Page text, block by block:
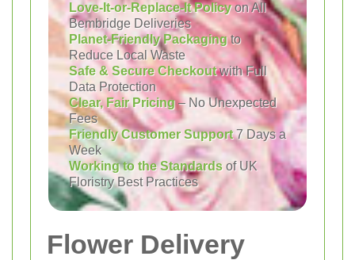
Love-It-or-Replace-It Policyon All
Bembridge Deliveries
Planet-Friendly Packagingto
Reduce Local Waste
Safe & Secure Checkoutwith Full
Data Protection
Clear, Fair Pricing– No Unexpected
Fees
Friendly Customer Support7 Days a
Week
Working to the Standards of UK
Floristry Best Practices
Flower Delivery